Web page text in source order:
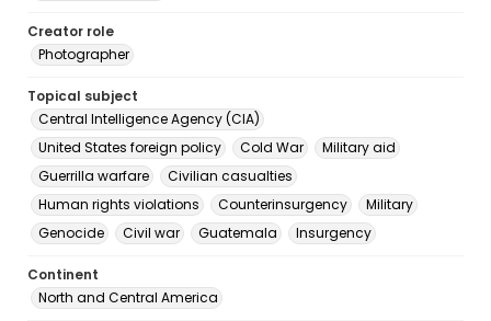
Creator role
Photographer
Topical subject
Central Intelligence Agency (CIA)
United States foreign policy
Cold War
Military aid
Guerrilla warfare
Civilian casualties
Human rights violations
Counterinsurgency
Military
Genocide
Civil war Guatemala Insurgency
Continent
North and Central America